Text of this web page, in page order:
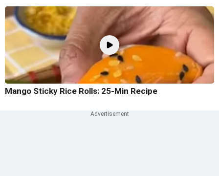
Mango Sticky Rice Rolls: 25-Min Recipe